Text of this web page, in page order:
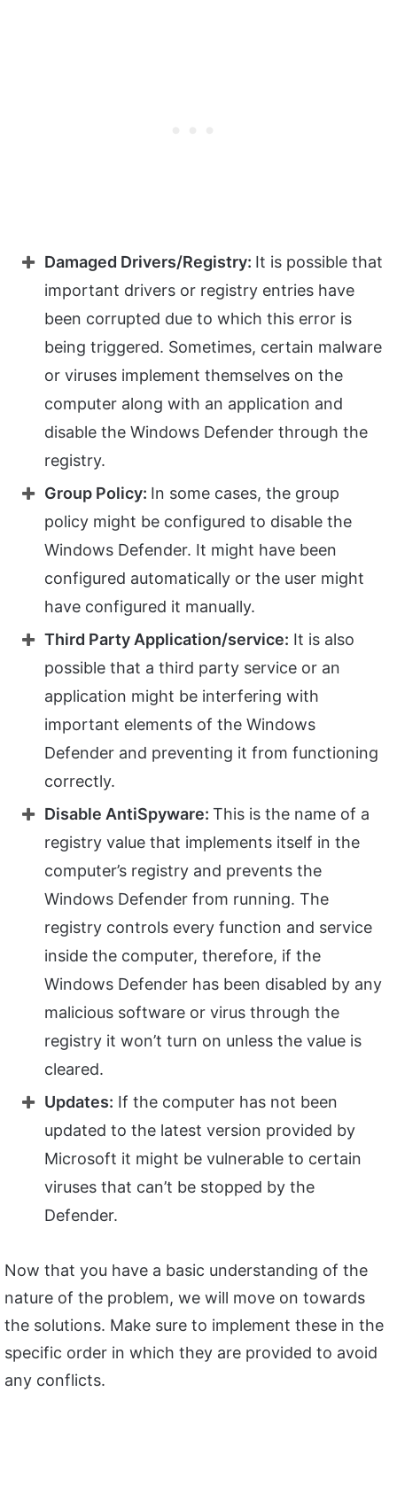
Damaged Drivers/Registry: It is possible that
important drivers or registry entries have
been corrupted due to which this error is
being triggered. Sometimes, certain malware
or viruses implement themselves on the
computer along with an application and
disable the Windows Defender through the
registry.
Group Policy: In some cases, the group
policy might be configured to disable the
Windows Defender. It might have been
configured automatically or the user might
have configured it manually.
Third Party Application/service: It is also
possible that a third party service or an
application might be interfering with
important elements of the Windows
Defender and preventing it from functioning
correctly.
Disable AntiSpyware: This is the name of a
registry value that implements itself in the
computer’s registry and prevents the
Windows Defender from running. The
registry controls every function and service
inside the computer, therefore, if the
Windows Defender has been disabled by any
malicious software or virus through the
registry it won’t turn on unless the value is
cleared.
Updates: If the computer has not been
updated to the latest version provided by
Microsoft it might be vulnerable to certain
viruses that can’t be stopped by the
Defender.
Now that you have a basic understanding of the
nature of the problem, we will move on towards
the solutions. Make sure to implement these in the
specific order in which they are provided to avoid
any conflicts.